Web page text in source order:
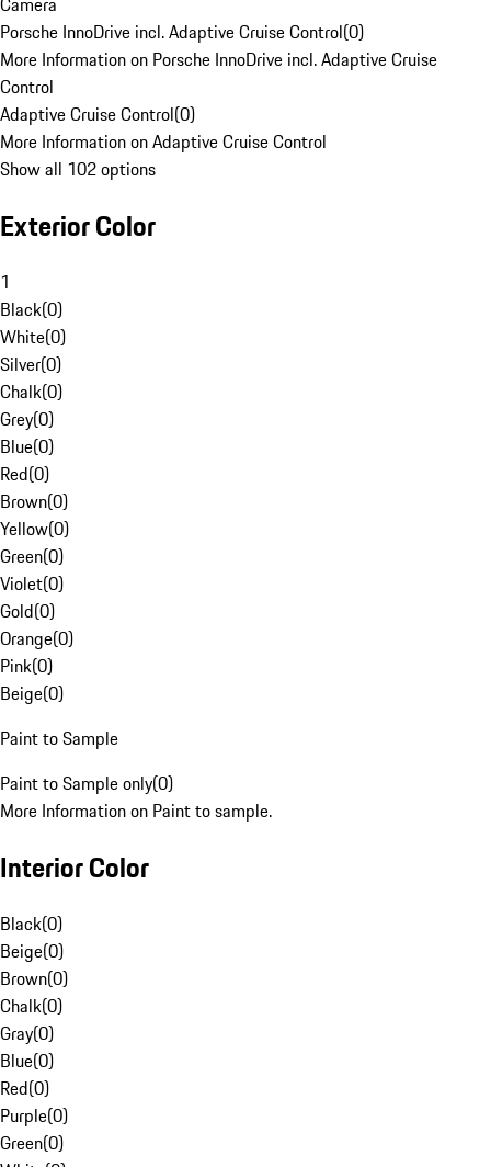
Porsche InnoDrive incl. Adaptive Cruise Control(0)
More Information on Porsche InnoDrive incl. Adaptive Cruise
Control
Adaptive Cruise Control(0)
More Information on Adaptive Cruise Control
Show all 102 options
Exterior Color
1
Black(0)
White(0)
Silver(0)
Chalk(0)
Grey(0)
Blue(0)
Red(0)
Brown(0)
Yellow(0)
Green(0)
Violet(0)
Gold(0)
Orange(0)
Pink(0)
Beige(0)
Paint to Sample
Paint to Sample only(0)
More Information on Paint to sample.
Interior Color
Black(0)
Beige(0)
Brown(0)
Chalk(0)
Gray(0)
Blue(0)
Red(0)
Purple(0)
Green(0)